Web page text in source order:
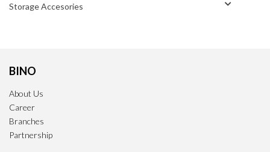
Storage Accesories
BINO
About Us
Career
Branches
Partnership